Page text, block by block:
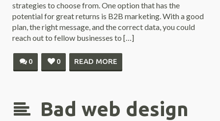
strategies to choose from. One option that has the
potential for great returns is B2B marketing. With a good
plan, the right message, and the correct data, you could
reach out to fellow businesses to […]
0 0 READ MORE
Bad web design